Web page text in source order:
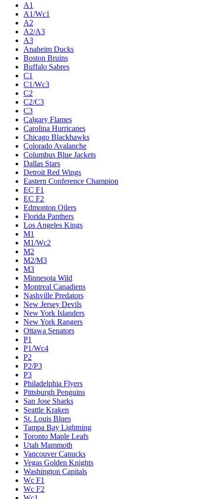
A1
A1/Wc1
A2
A2/A3
A3
Anaheim Ducks
Boston Bruins
Buffalo Sabres
C1
C1/Wc3
C2
C2/C3
C3
Calgary Flames
Carolina Hurricanes
Chicago Blackhawks
Colorado Avalanche
Columbus Blue Jackets
Dallas Stars
Detroit Red Wings
Eastern Conference Champion
EC F1
EC F2
Edmonton Oilers
Florida Panthers
Los Angeles Kings
M1
M1/Wc2
M2
M2/M3
M3
Minnesota Wild
Montreal Canadiens
Nashville Predators
New Jersey Devils
New York Islanders
New York Rangers
Ottawa Senators
P1
P1/Wc4
P2
P2/P3
P3
Philadelphia Flyers
Pittsburgh Penguins
San Jose Sharks
Seattle Kraken
St. Louis Blues
Tampa Bay Lightning
Toronto Maple Leafs
Utah Mammoth
Vancouver Canucks
Vegas Golden Knights
Washington Capitals
Wc F1
Wc F2